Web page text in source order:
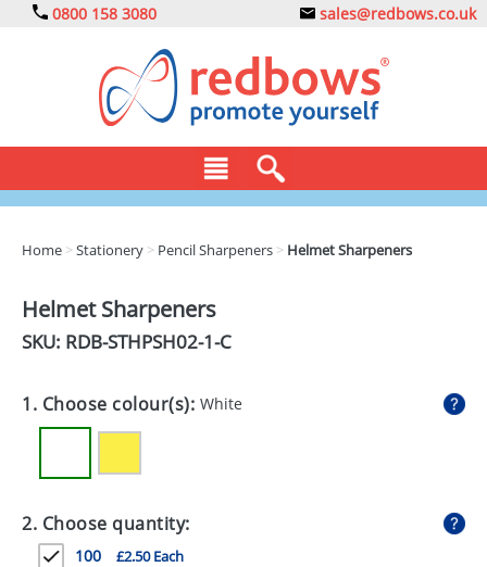
0800 158 3080 sales@redbows.co.uk
DRINKS
EXPRESS
HEALTH
Home >Stationery > Pencil Sharpeners > Helmet Sharpeners
Helmet Sharpeners
SKU: RDB-STHPSH02-1-C
1. Choose colour(s): White
2. Choose quantity:
100 £2.50 Each